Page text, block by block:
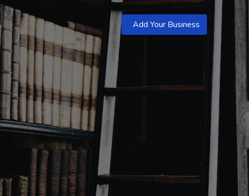
Add Your Business